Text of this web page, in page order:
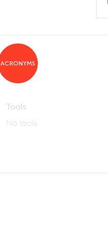
ACRONYMS
Tools
No tools